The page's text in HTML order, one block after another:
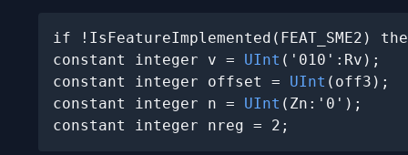
if !IsFeatureImplemented(FEAT_SME2)
constant integer v = UInt ('010':Rv);
constant integer offset = UInt (off3);
constant integer n = UInt (Zn:'0');
constant integer nreg = 2;